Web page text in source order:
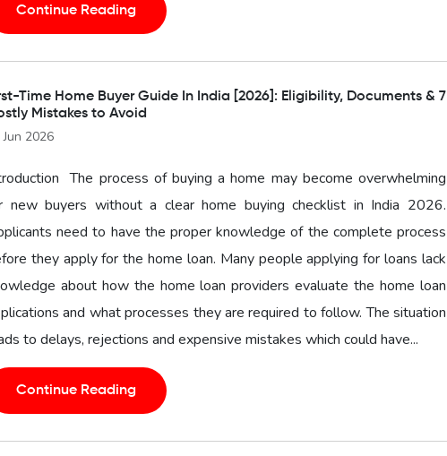
Continue Reading
Time Home Buyer Guide In India [2026]: Eligibility, Documents & 7
Mistakes to Avoid
Jun 2026
The process of buying a home may become overwhelming
new buyers without a clear home buying checklist in India 2026.
need to have the proper knowledge of the complete process
they apply for the home loan. Many people applying for loans lack
about how the home loan providers evaluate the home loan
and what processes they are required to follow. The situation
to delays, rejections and expensive mistakes which could have...
Continue Reading